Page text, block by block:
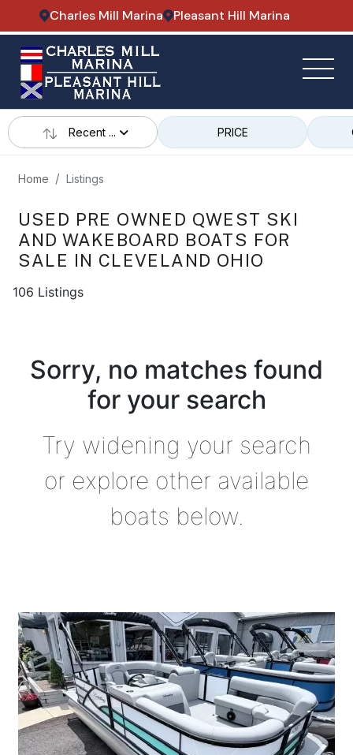
Charles Mill Marina Pleasant Hill Marina
Recent ... PRICE
Home Listings
USED PRE OWNED QWEST SKI
AND WAKEBOARD BOATS FOR
SALE IN CLEVELAND OHIO
106 Listings
Sorry, no matches found
for your search
Try widening your search
or explore other available
boats below.